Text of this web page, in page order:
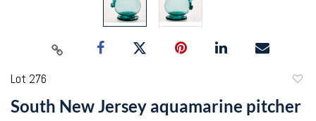
Lot 276
South New Jersey aquamarine pitcher